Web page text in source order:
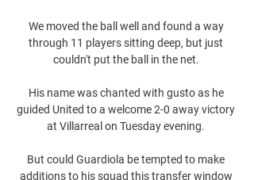
We moved the ball well and found a way
through 11 players sitting deep, but just
couldn't put the ball in the net.
His name was chanted with gusto as he
guided United to a welcome 2-0 away victory
at Villarreal on Tuesday evening.
But could Guardiola be tempted to make
additions to his squad this transfer window